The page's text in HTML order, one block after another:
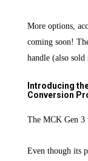
More options,
coming soon!
handle (also sold
Introducing
Conversion
The MCK Gen 3
Even though its